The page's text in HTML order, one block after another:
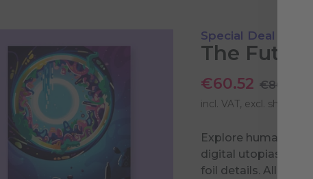
Special Deal
The
€60.52 €80.70
incl. VAT, excl. shipping
Explore
digital utopias to
foil details. All